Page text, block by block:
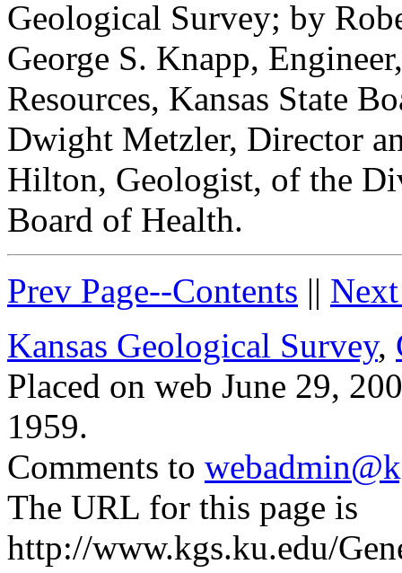
Geological Survey; by
George S. Knapp,
Resources, Kansas State
Dwight Metzler, Director
Hilton, Geologist, of the
Board of Health.
Prev Page--Contents ||
Kansas Geological Survey,
Placed on web June 29,
1959.
Comments to
The URL for this page is
http://www.kgs.ku.edu/